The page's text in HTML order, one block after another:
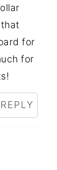
for
for
REPLY